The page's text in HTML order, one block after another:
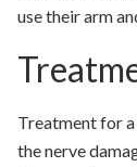
use their arm
Treatment for
the nerve